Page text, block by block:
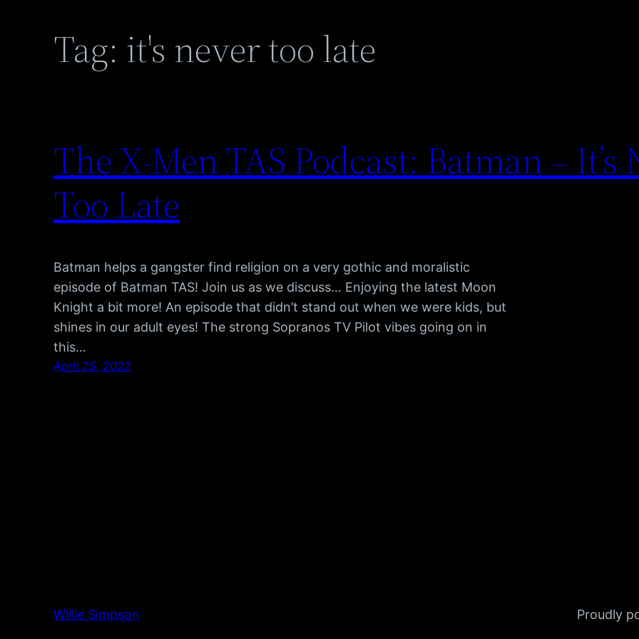
Tag: it's never too late
The X-Men TAS Podcast: Batman – It’s
Too Late
Batman helps a gangster find religion on a very gothic and moralistic
episode of Batman TAS! Join us as we discuss… Enjoying the latest Moon
Knight a bit more! An episode that didn’t stand out when we were kids, but
shines in our adult eyes! The strong Sopranos TV Pilot vibes going on in
this…
April 25, 2022
Willie Simpson Proudly